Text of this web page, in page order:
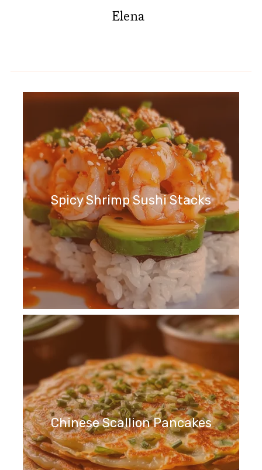
Elena
Spicy Shrimp Sushi Stacks
Chinese Scallion Pancakes